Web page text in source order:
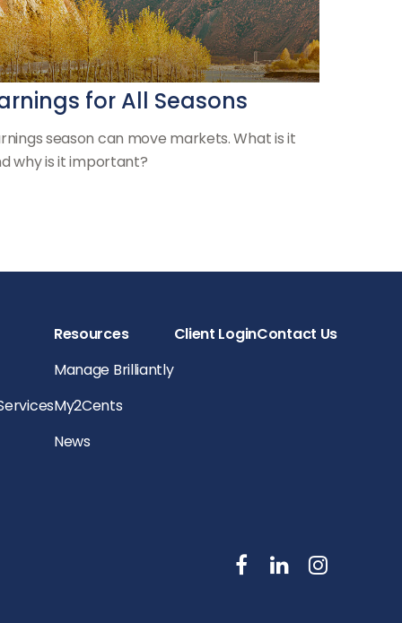
for All Seasons
season can move markets. What is it
why is it important?
Resources
Manage Brilliantly
My2Cents
News
Client LoginContact Us